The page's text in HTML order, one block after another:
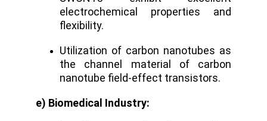
electrochemical properties and
flexibility.
Utilization of carbon nanotubes as
the channel material of carbon
nanotube field-effect transistors.
e) Biomedical Industry: